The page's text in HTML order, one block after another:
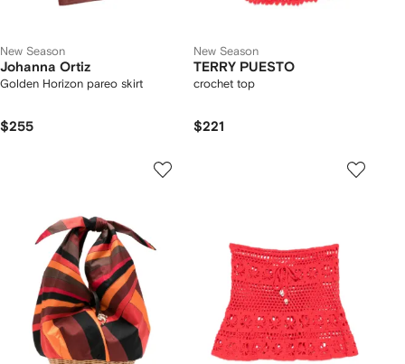
New Season
Johanna Ortiz
Golden Horizon pareo skirt
$255
New Season
TERRY PUESTO
crochet top
$221